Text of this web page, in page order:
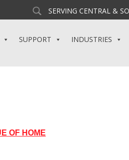
SERVING CENTRAL &
SUPPORT INDUSTRIES
OF HOME